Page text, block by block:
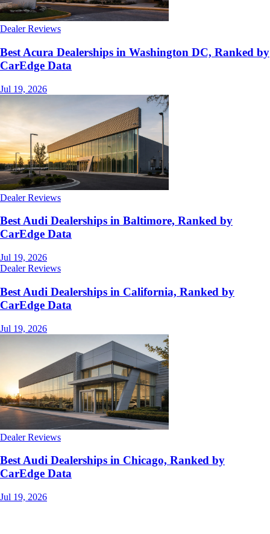
Dealer Reviews
Best Acura Dealerships in Washington DC, Ranked by
CarEdge Data
Jul 19, 2026
Dealer Reviews
Best Audi Dealerships in Baltimore, Ranked by
CarEdge Data
Jul 19, 2026
Dealer Reviews
Best Audi Dealerships in California, Ranked by
CarEdge Data
Jul 19, 2026
Dealer Reviews
Best Audi Dealerships in Chicago, Ranked by
CarEdge Data
Jul 19, 2026